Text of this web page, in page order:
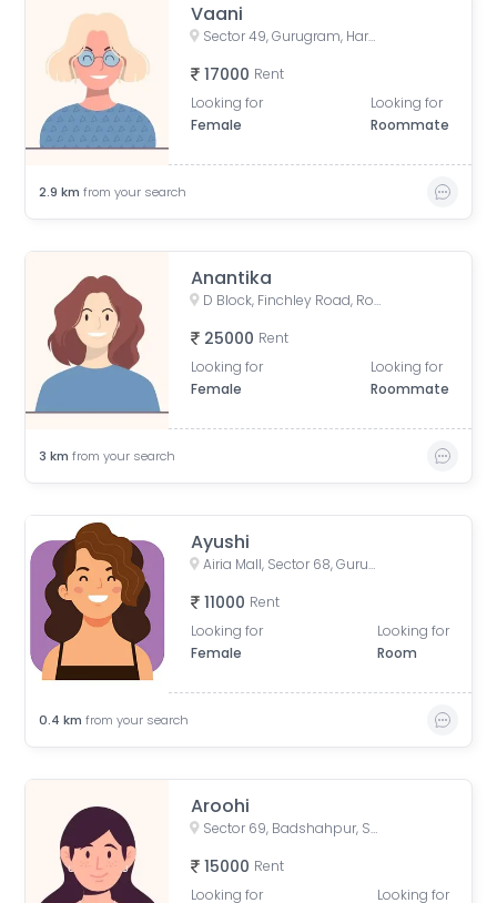
Vaani
Sector 49, Gurugram, Haryana, India
17000 Rent
Looking for
Female
Looking for
Roommate
2.9 km from your search
Anantika
D Block, Finchley Road, Rosewood City, Sector 50, Gurugram, Haryana, India
25000 Rent
Looking for
Female
Looking for
Roommate
3 km from your search
Ayushi
Airia Mall, Sector 68, Gurugram, Haryana, India
11000 Rent
Looking for
Female
Looking for
Room
0.4 km from your search
Aroohi
Sector 69, Badshahpur, Sector 66, Gurgaon, Haryana, India
15000 Rent
Looking for
Looking for